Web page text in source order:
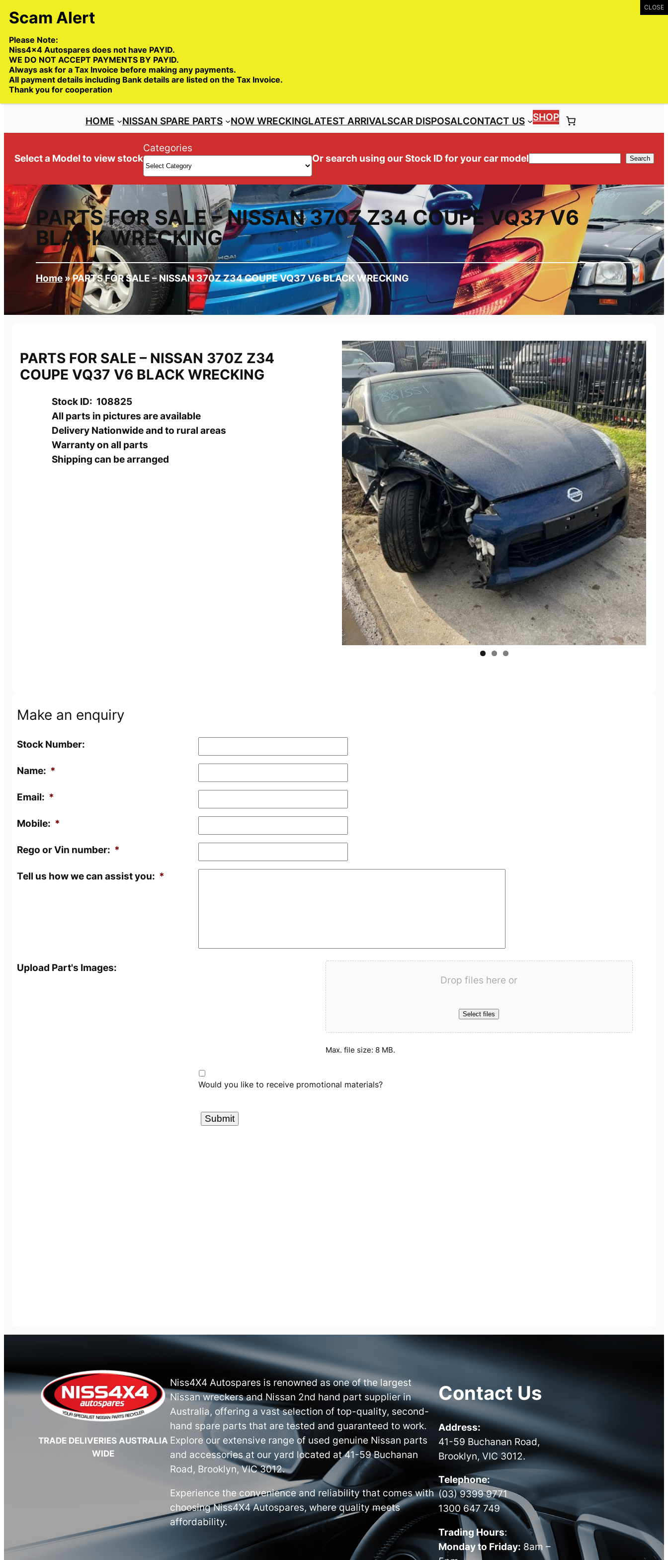
Skip
to
content
Trade deliveries Australia wide
HOME NISSAN SPARE PARTS NOW WRECKINGLATEST ARRIVALSCAR DISPOSALCONTACT US SHOP
Select a Model to view stock
Categories
Or search using our Stock ID for your car modelSearch Search
PARTS FOR SALE – NISSAN 370Z Z34 COUPE VQ37 V6
BLACK WRECKING
Home »PARTS FOR SALE – NISSAN 370Z Z34 COUPE VQ37 V6 BLACK WRECKING
PARTS FOR SALE – NISSAN 370Z Z34
COUPE VQ37 V6 BLACK WRECKING
Stock ID: 108825
All parts in pictures are available
Delivery Nationwide and to rural areas
Warranty on all parts
Shipping can be arranged
Make an enquiry
Stock Number:
Name: *
Email: *
Mobile: *
Rego or Vin number: *
Tell us how we can assist you: *
Upload Part's Images:
Drop files here or
Select files
Max. file size: 8 MB.
Would you like to receive promotional materials?
TRADE DELIVERIES AUSTRALIA
WIDE
Niss4X4 Autospares is renowned as one of the largest
Nissan wreckers and Nissan 2nd hand part supplier in
Australia, offering a vast selection of top-quality, second-
hand spare parts that are tested and guaranteed to work.
Explore our extensive range of used genuine Nissan parts
and accessories at our yard located at 41-59 Buchanan
Road, Brooklyn, VIC 3012.
Experience the convenience and reliability that comes with
choosing Niss4X4 Autospares, where quality meets
affordability.
Contact Us
Address:
41-59 Buchanan Road,
Brooklyn, VIC 3012.
Telephone:
(03) 9399 9771
1300 647 749
Trading Hours:
Monday to Friday: 8am –
Please Note:
Niss4x4 Autospares does not have PAYID.
WE DO NOT ACCEPT PAYMENTS BY PAYID.
Always ask for a Tax Invoice before making any payments.
All payment details including Bank details are listed on the Tax Invoice.
Thank you for cooperation